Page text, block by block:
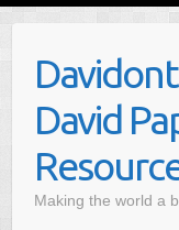
David
Making the world a